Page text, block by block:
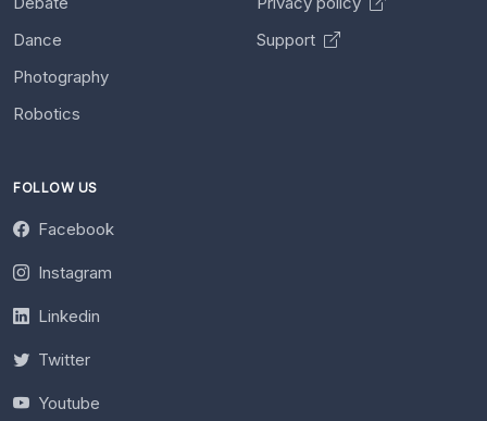
Dance
Photography
Robotics
Support
FOLLOW US
Facebook
Instagram
Linkedin
Twitter
Youtube